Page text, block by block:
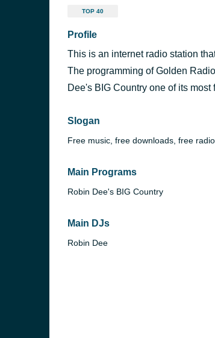
TOP 40
Profile
This is an internet radio station
The programming of Golden
Dee's BIG Country one of its most
Slogan
Free music, free downloads, free radio.
Main Programs
Robin Dee's BIG Country
Main DJs
Robin Dee